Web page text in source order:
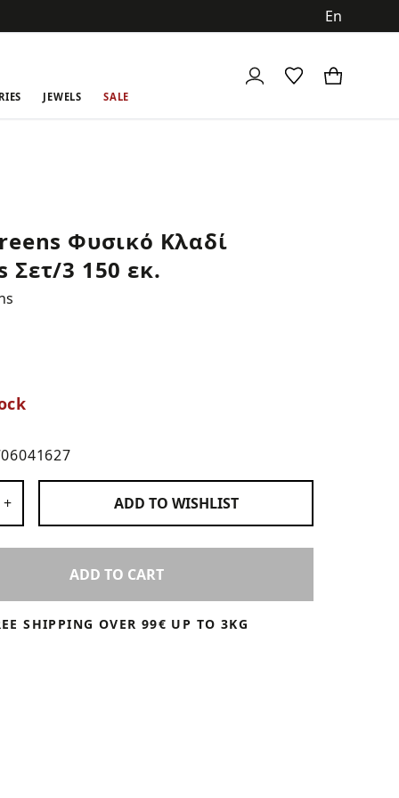
JEWELS SALE
Φυσικό Κλαδί
Σετ/3 150 εκ.
+ ADD TO WISHLIST
ADD TO CART
SHIPPING OVER 99€ UP TO 3KG